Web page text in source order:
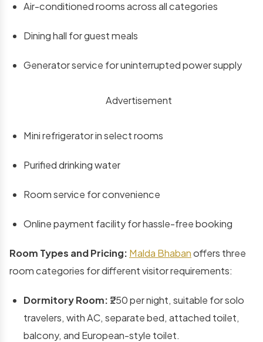
Air-conditioned rooms across all categories
Dining hall for guest meals
Generator service for uninterrupted power supply
Advertisement
Mini refrigerator in select rooms
Purified drinking water
Room service for convenience
Online payment facility for hassle-free booking
Room Types and Pricing: Malda Bhabanoffers three
room categories for different visitor requirements:
Dormitory Room: ₹250 per night, suitable for solo
travelers, with AC, separate bed, attached toilet,
balcony, and European-style toilet.